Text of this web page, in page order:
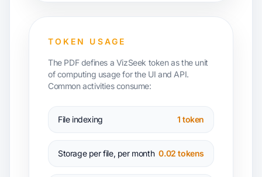
TOKEN USAGE
The PDF defines a VizSeek token as the unit
of computing usage for the UI and API.
Common activities consume:
File indexing 1 token
Storage per file, per month 0.02 tokens